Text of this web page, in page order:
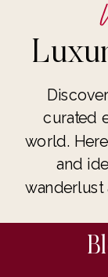
curated
world.
and
wanderlust